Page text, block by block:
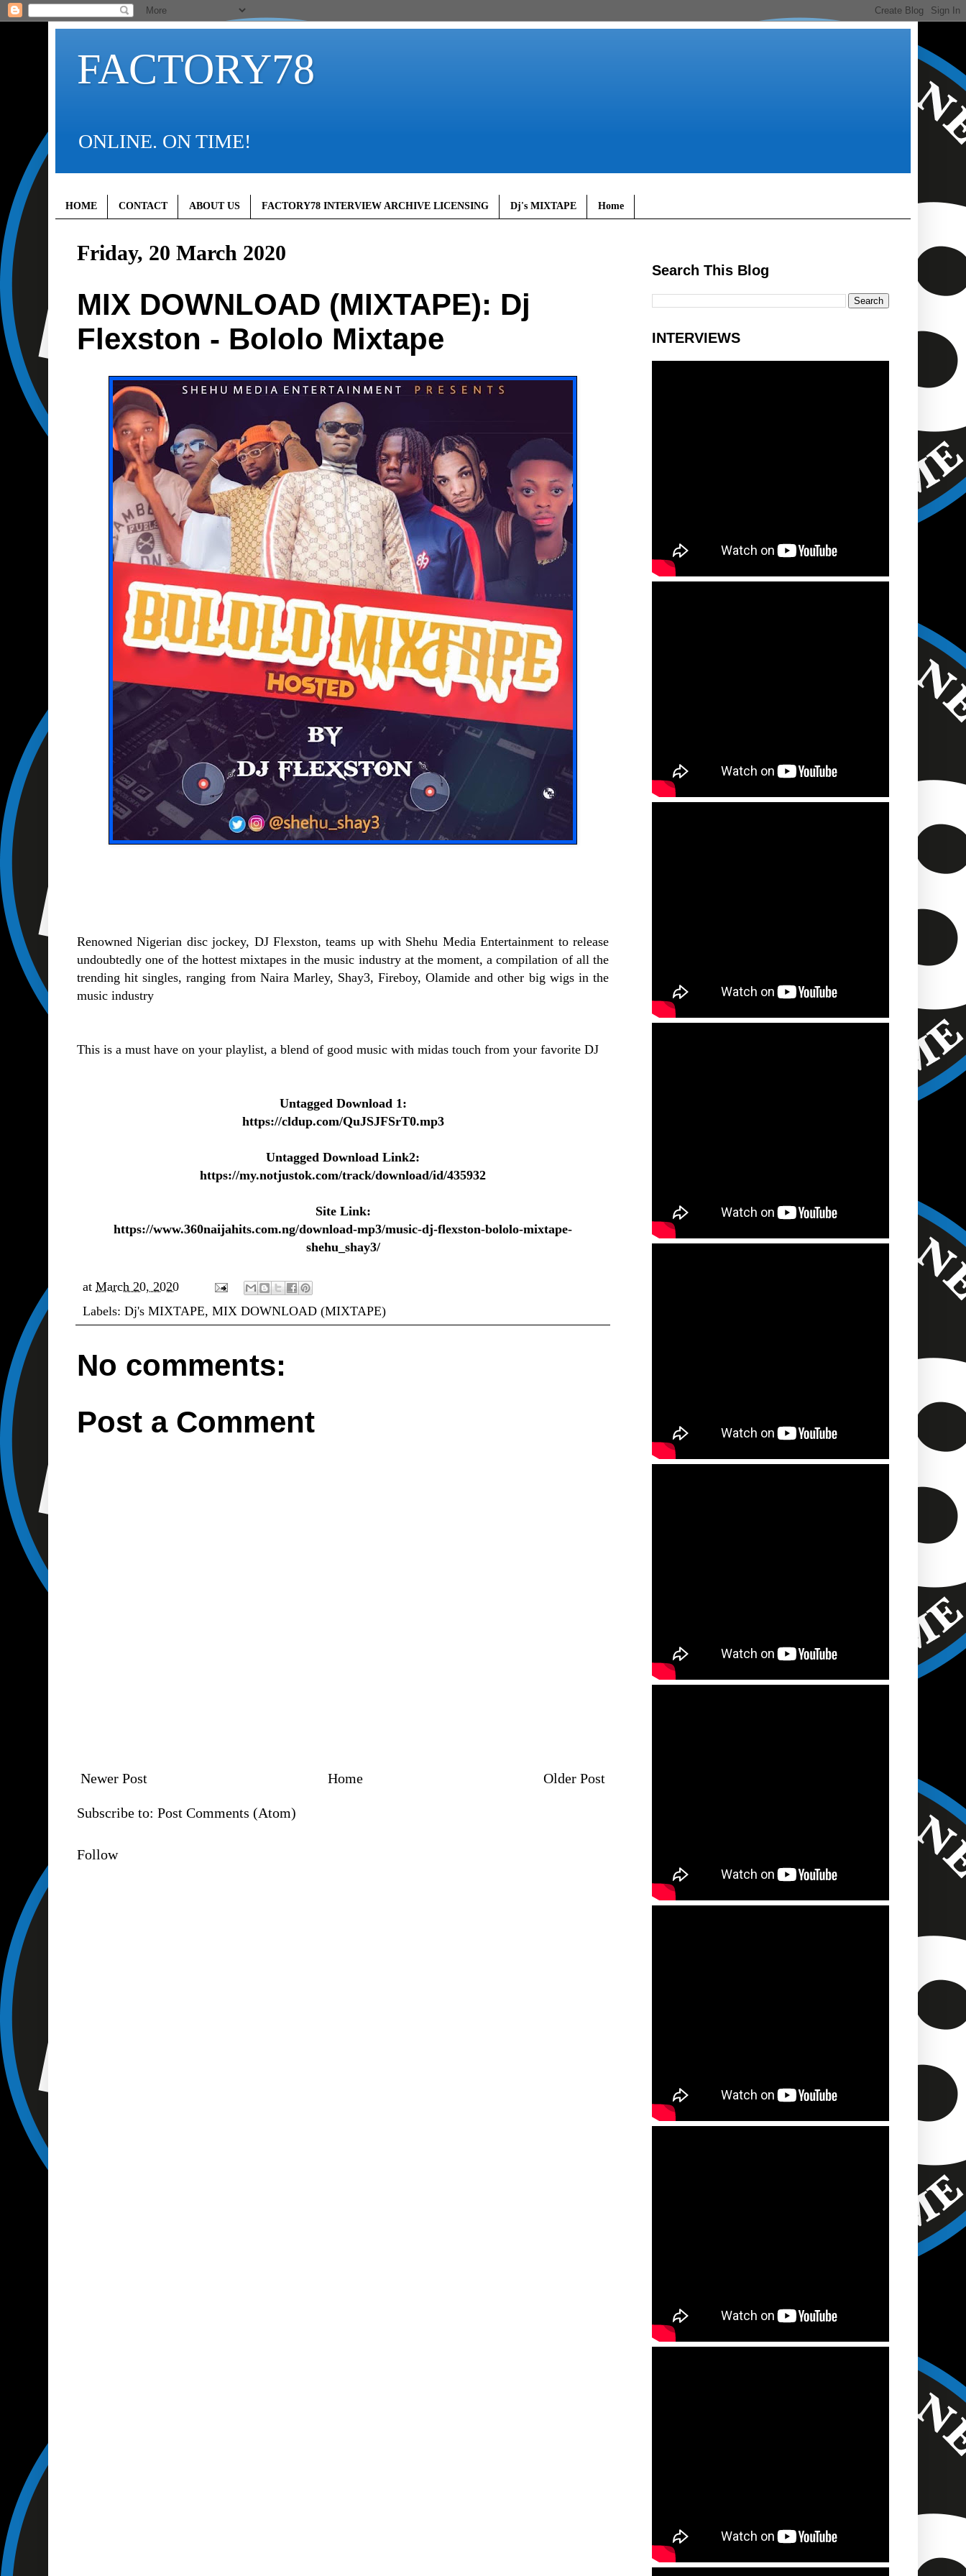
FACTORY78
ONLINE. ON TIME!
HOME CONTACT ABOUT US FACTORY78 INTERVIEW ARCHIVE LICENSING Dj's MIXTAPE Home
Friday, 20 March 2020
MIX DOWNLOAD (MIXTAPE): Dj
Flexston - Bololo Mixtape
Renowned Nigerian disc jockey, DJ Flexston, teams up with Shehu Media Entertainment to release
undoubtedly one of the hottest mixtapes in the music industry at the moment, a compilation of all the
trending hit singles, ranging from Naira Marley, Shay3, Fireboy, Olamide and other big wigs in the
music industry
This is a must have on your playlist, a blend of good music with midas touch from your favorite DJ
Untagged Download 1:
https://cldup.com/QuJSJFSrT0.mp3
Untagged Download Link2:
https://my.notjustok.com/track/download/id/435932
Site Link:
https://www.360naijahits.com.ng/download-mp3/music-dj-flexston-bololo-mixtape-
shehu_shay3/
at March 20, 2020
Labels: Dj's MIXTAPE, MIX DOWNLOAD (MIXTAPE)
No comments:
Post a Comment
Newer Post Older Post
Home
Subscribe to: Post Comments (Atom)
Follow
Search This Blog
INTERVIEWS